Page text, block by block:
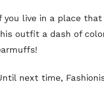
you live in a place
outfit a dash of
next time,